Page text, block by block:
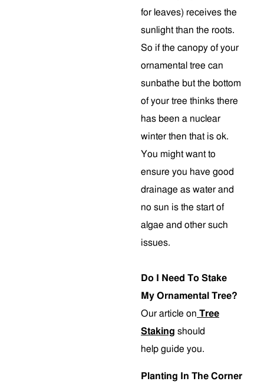
for leaves) receives the
sunlight than the roots.
So if the canopy of your
ornamental tree can
sunbathe but the bottom
of your tree thinks there
has been a nuclear
winter then that is ok.
You might want to
ensure you have good
drainage as water and
no sun is the start of
algae and other such
issues.
Do I Need To Stake
My Ornamental Tree?
Our article on Tree
Staking should
help guide you.
Planting In The Corner